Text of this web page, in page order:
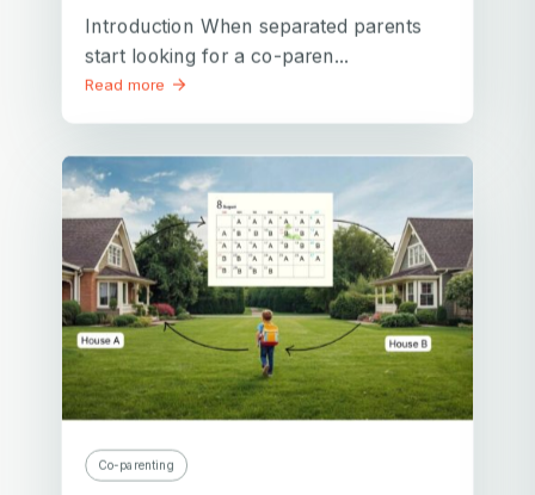
CassieSan AntonioMother of a little boy
I am very lucky that my ex and I get along as well as we
do. 2houses is far better than any other solution I’ve
looked at for scheduling care for our children.
Thanks,
Introduction When separated parents
start looking for a co-paren...
Read more
Co-parenting